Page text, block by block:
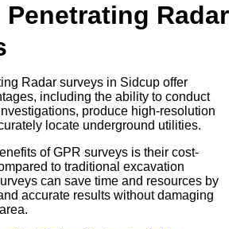
Radar
Radar surveys in Sidcup offer
including the ability to conduct
produce high-resolution
locate underground utilities.
of GPR surveys is their cost-
to traditional excavation
can save time and resources by
accurate results without damaging